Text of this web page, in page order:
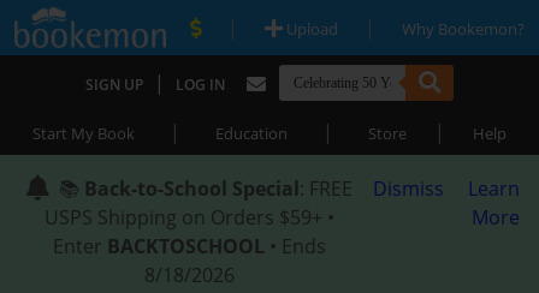
| Upload | Why Bookemon?
SIGN UP | LOG IN
Start My Book | Education | Store | Help
📚 Back-to-School Special: FREE
USPS Shipping on Orders $59+ •
Enter BACKTOSCHOOL • Ends
8/18/2026
Dismiss
Learn
More